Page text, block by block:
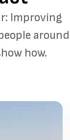
Improving
around
how.